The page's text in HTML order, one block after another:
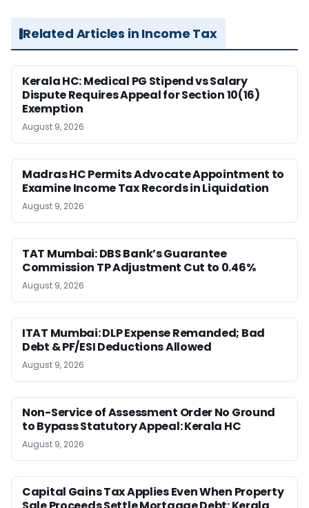
Related Articles in Income Tax
Kerala HC: Medical PG Stipend vs Salary
Dispute Requires Appeal for Section 10(16)
Exemption
August 9, 2026
Madras HC Permits Advocate Appointment to
Examine Income Tax Records in Liquidation
August 9, 2026
TAT Mumbai: DBS Bank’s Guarantee
Commission TP Adjustment Cut to 0.46%
August 9, 2026
ITAT Mumbai: DLP Expense Remanded; Bad
Debt & PF/ESI Deductions Allowed
August 9, 2026
Non-Service of Assessment Order No Ground
to Bypass Statutory Appeal: Kerala HC
August 9, 2026
Capital Gains Tax Applies Even When Property